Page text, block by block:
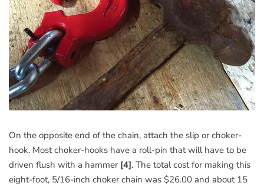
On the opposite end of the chain, attach the slip or choker-
hook. Most choker-hooks have a roll-pin that will have to be
driven flush with a hammer [4]. The total cost for making this
eight-foot, 5/16-inch choker chain was $26.00 and about 15